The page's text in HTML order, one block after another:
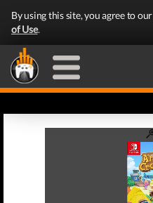
By using this site, you agree to our
of Use.